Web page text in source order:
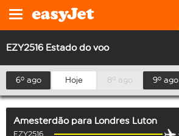
EZY2516 Estado do voo
6º ago Hoje 8º ago 9º ago
Amesterdão para Londres Luton
EZY2516